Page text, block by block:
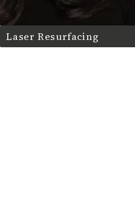
Laser Resurfacing